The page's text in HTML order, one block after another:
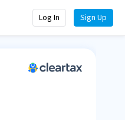
Log In Sign Up